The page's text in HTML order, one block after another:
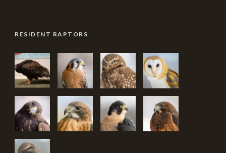
RESIDENT RAPTORS